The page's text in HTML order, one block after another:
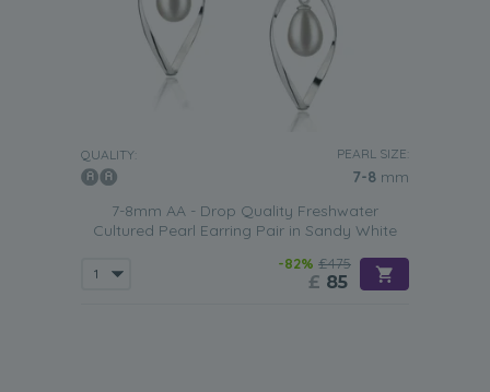
QUALITY: PEARL SIZE:
7-8 mm
7-8mm AA - Drop Quality Freshwater
Cultured Pearl Earring Pair in Sandy White
-82% £475
£ 85